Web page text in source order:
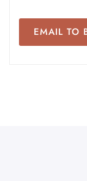
EMAIL TO